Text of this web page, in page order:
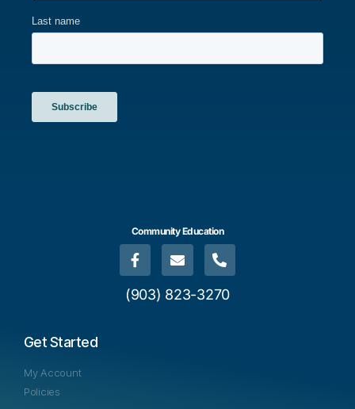
Community Education
(903) 823-3270
Get Started
My Account
Policies